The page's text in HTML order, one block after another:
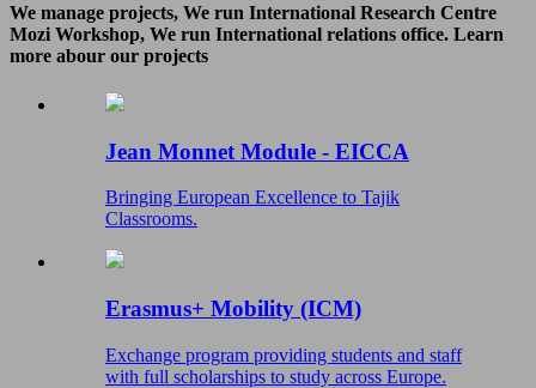
We manage projects, We run International Research Centre
Mozi Workshop, We run International relations office. Learn
more abour our projects
Jean Monnet Module - EICCA
Bringing European Excellence to Tajik
Classrooms.
Erasmus+ Mobility (ICM)
Exchange program providing students and staff
with full scholarships to study across Europe.